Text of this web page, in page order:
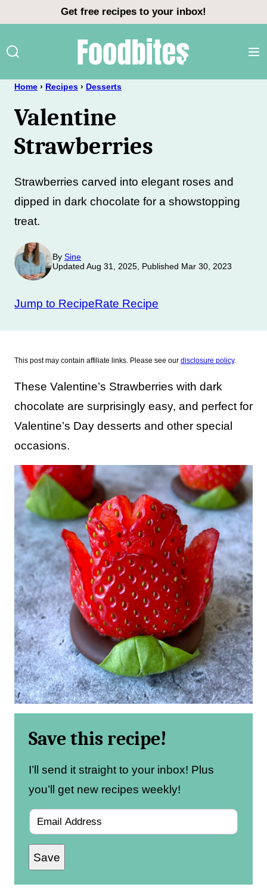
content
Get free recipes to your inbox!
Home › Recipes › Desserts
Valentine
Strawberries
Strawberries carved into elegant roses and
dipped in dark chocolate for a showstopping
treat.
By Sine
Updated Aug 31, 2025, Published Mar 30, 2023
Jump to RecipeRate Recipe
This post may contain affiliate links. Please see our disclosure policy.
These Valentine’s Strawberries with dark
chocolate are surprisingly easy, and perfect for
Valentine’s Day desserts and other special
occasions.
Save this recipe!
I’ll send it straight to your inbox! Plus
you’ll get new recipes weekly!
m
aSave